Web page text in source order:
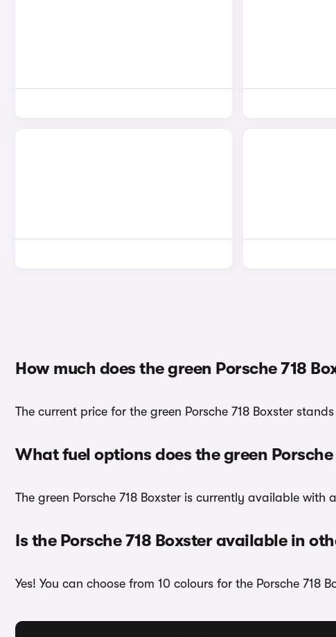
How much does the green Porsche 718
The current price for the green Porsche 718 Boxster
What fuel options does the green
The green Porsche 718 Boxster is currently available with
Is the Porsche 718 Boxster available in
Yes! You can choose from 10 colours for the Porsche 718